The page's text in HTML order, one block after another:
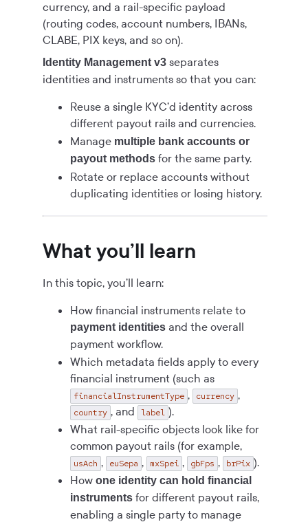
currency, and a rail-specific payload
(routing codes, account numbers, IBANs,
CLABE, PIX keys, and so on).
Identity Management v3 separates
identities and instruments so that you can:
Reuse a single KYC’d identity across
different payout rails and currencies.
Manage multiple bank accounts or
payout methods for the same party.
Rotate or replace accounts without
duplicating identities or losing history.
What you’ll learn
In this topic, you’ll learn:
How financial instruments relate to
payment identities and the overall
payment workflow.
Which metadata fields apply to every
financial instrument (such as
financialInstrumentType , currency ,
country , and label ).
What rail-specific objects look like for
common payout rails (for example,
usAch , euSepa , mxSpei , gbFps , brPix ).
Howone identity can hold financial
instruments for different payout rails,
enabling a single party to manage